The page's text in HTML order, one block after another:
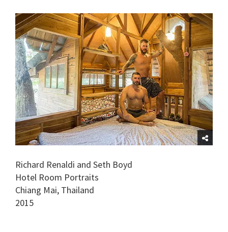
Richard Renaldi and Seth Boyd
Hotel Room Portraits
Chiang Mai, Thailand
2015